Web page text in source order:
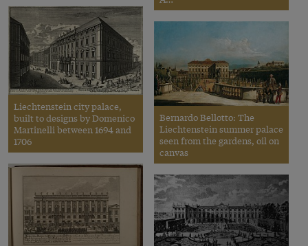
Liechtenstein city palace,
built to designs by Domenico
Martinelli between 1694 and
1706
Bernardo Bellotto: The
Liechtenstein summer palace
seen from the gardens, oil on
canvas